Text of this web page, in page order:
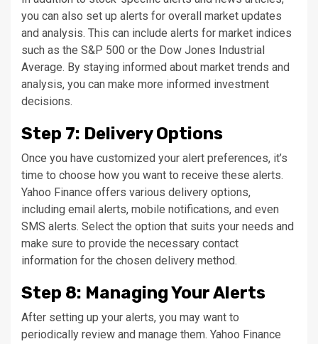
you can also set up alerts for overall market updates
and analysis. This can include alerts for market indices
such as the S&P 500 or the Dow Jones Industrial
Average. By staying informed about market trends and
analysis, you can make more informed investment
decisions.
Step 7: Delivery Options
Once you have customized your alert preferences, it’s
time to choose how you want to receive these alerts.
Yahoo Finance offers various delivery options,
including email alerts, mobile notifications, and even
SMS alerts. Select the option that suits your needs and
make sure to provide the necessary contact
information for the chosen delivery method.
Step 8: Managing Your Alerts
After setting up your alerts, you may want to
periodically review and manage them. Yahoo Finance